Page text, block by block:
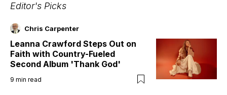
Editor's Picks
Chris Carpenter
Leanna Crawford Steps Out on
Faith with Country-Fueled
Second Album 'Thank God'
9 min read